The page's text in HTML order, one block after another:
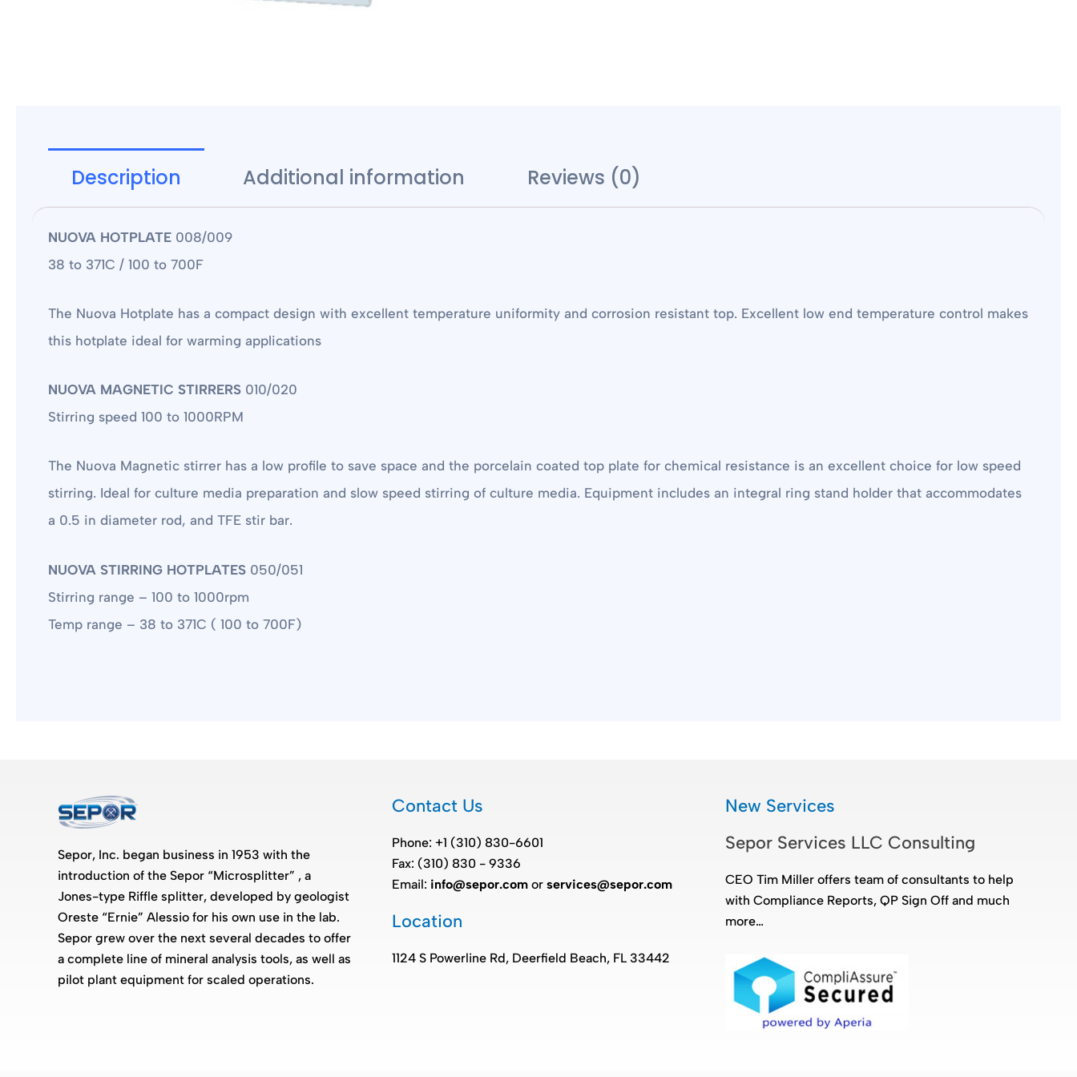
Description Additional information Reviews (0)
NUOVA HOTPLATE 008/009
38 to 371C / 100 to 700F
The Nuova Hotplate has a compact design with excellent temperature uniformity and corrosion resistant top. Excellent low end temperature control makes
this hotplate ideal for warming applications
NUOVA MAGNETIC STIRRERS 010/020
Stirring speed 100 to 1000RPM
The Nuova Magnetic stirrer has a low profile to save space and the porcelain coated top plate for chemical resistance is an excellent choice for low speed
stirring. Ideal for culture media preparation and slow speed stirring of culture media. Equipment includes an integral ring stand holder that accommodates
a 0.5 in diameter rod, and TFE stir bar.
NUOVA STIRRING HOTPLATES 050/051
Stirring range – 100 to 1000rpm
Temp range – 38 to 371C ( 100 to 700F)
Sepor, Inc. began business in 1953 with the
introduction of the Sepor “Microsplitter” , a
Jones-type Riffle splitter, developed by geologist
Oreste “Ernie” Alessio for his own use in the lab.
Sepor grew over the next several decades to offer
a complete line of mineral analysis tools, as well as
pilot plant equipment for scaled operations.
Contact Us
Phone: +1 (310) 830-6601
Fax: (310) 830 - 9336
Email: info@sepor.comor services@sepor.com
Location
1124 S Powerline Rd, Deerfield Beach, FL 33442
New Services
Sepor Services LLC Consulting
CEO Tim Miller offers team of consultants to help
with Compliance Reports, QP Sign Off and much
more…